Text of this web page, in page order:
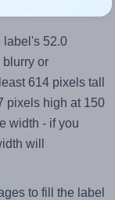
label's 52.0
or
614 pixels tall
pixels high at 150
width - if you
will
to fill the label